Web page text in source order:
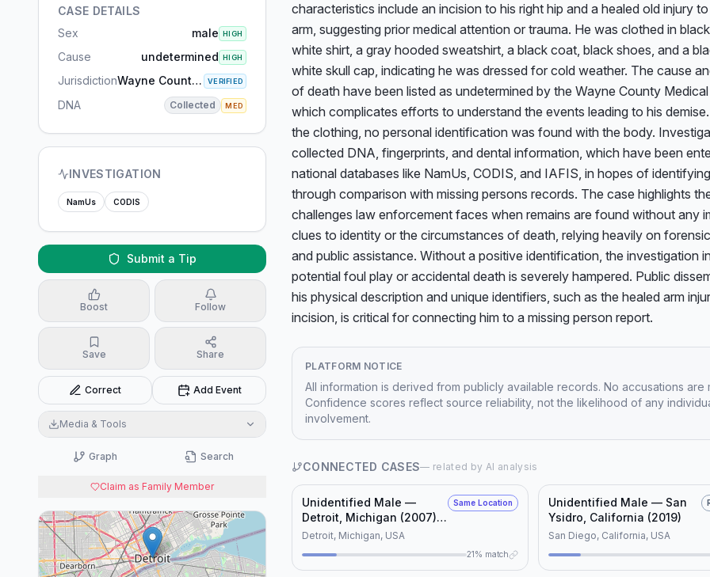
CASE DETAILS
Sex
male HIGH
Cause undetermined HIGH
Jurisdiction Wayne County, MI VERIFIED
DNA Collected MED
INVESTIGATION
NamUs CODIS
Submit a Tip
Boost Follow
Save Share
Correct Add Event
Media & Tools
Graph Search
Claim as Family Member
characteristics include an incision to his right hip and a healed old injury
arm, suggesting prior medical attention or trauma. He was clothed in
white shirt, a gray hooded sweatshirt, a black coat, black shoes, and a
white skull cap, indicating he was dressed for cold weather. The cause
of death have been listed as undetermined by the Wayne County Medical
which complicates efforts to understand the events leading to his
the clothing, no personal identification was found with the body.
collected DNA, fingerprints, and dental information, which have been
national databases like NamUs, CODIS, and IAFIS, in hopes of
through comparison with missing persons records. The case highlights
challenges law enforcement faces when remains are found without any
clues to identity or the circumstances of death, relying heavily on
and public assistance. Without a positive identification, the investigation
potential foul play or accidental death is severely hampered. Public
his physical description and unique identifiers, such as the healed arm
incision, is critical for connecting him to a missing person report.
PLATFORM NOTICE
All information is derived from publicly available records. No accusations are
Confidence scores reflect source reliability, not the likelihood of any
involvement.
CONNECTED CASES— related by AI analysis
Unidentified Male —
Detroit, Michigan (2007)
(NamUs UD #11805)
Same Location
Detroit, Michigan, USA
21% match
Unidentified Male — San
Ysidro, California (2019)
San Diego, California, USA